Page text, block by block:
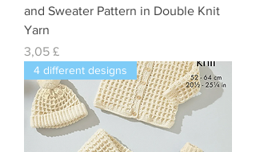
and Sweater Pattern in Double Knit
Yarn
Preis
3,05 £
4 different designs